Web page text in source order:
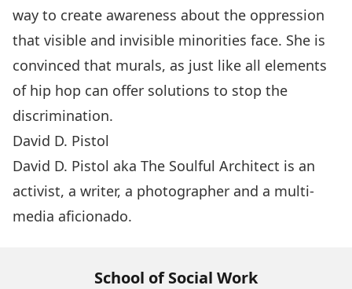
way to create awareness about the oppression
that visible and invisible minorities face. She is
convinced that murals, as just like all elements
of hip hop can offer solutions to stop the
discrimination.
David D. Pistol
David D. Pistol aka The Soulful Architect is an
activist, a writer, a photographer and a multi-
media aficionado.
School of Social Work